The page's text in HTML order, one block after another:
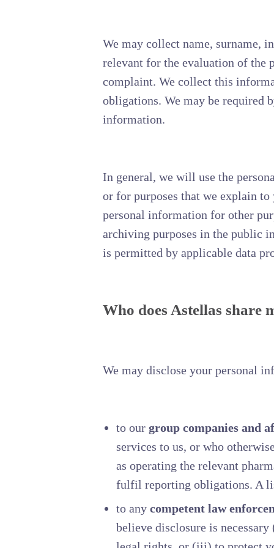
We may collect name, surname,
relevant for the evaluation of the
complaint. We collect this
obligations. We may be required
information.
In general, we will use the
or for purposes that we explain
personal information for other
archiving purposes in the public
is permitted by applicable data
Who does Astellas
We may disclose your personal
to our group companies and
services to us, or who
as operating the relevant
fulfil reporting obligations. A
to any competent law
believe disclosure is